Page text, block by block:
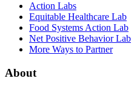
Action Labs
Equitable Healthcare Lab
Food Systems Action Lab
Net Positive Behavior Lab
More Ways to Partner
About